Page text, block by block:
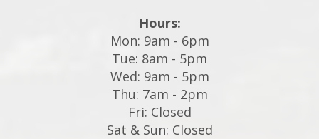
Hours:
Mon: 9am - 6pm
Tue: 8am - 5pm
Wed: 9am - 5pm
Thu: 7am - 2pm
Fri: Closed
Sat & Sun: Closed